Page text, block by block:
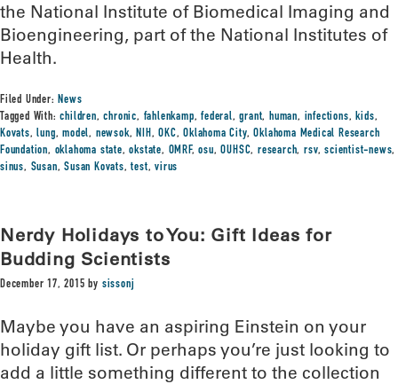
the National Institute of Biomedical Imaging and
Bioengineering, part of the National Institutes of
Health.
Filed Under:News
Tagged With:children,chronic, fahlenkamp,federal,grant,human, infections,kids,
Kovats,lung,model, newsok,NIH,OKC,Oklahoma City,Oklahoma Medical Research
Foundation, oklahoma state,okstate, OMRF,osu,OUHSC,research,rsv,scientist-news,
sinus, Susan,Susan Kovats,test,virus
Nerdy Holidays to You: Gift Ideas for
Budding Scientists
December 17, 2015 by sissonj
Maybe you have an aspiring Einstein on your
holiday gift list. Or perhaps you’re just looking to
add a little something different to the collection